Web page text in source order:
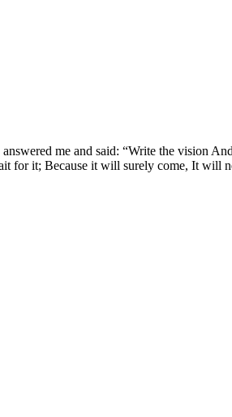
me and said: “Write the vision
for it; Because it will surely come, It will